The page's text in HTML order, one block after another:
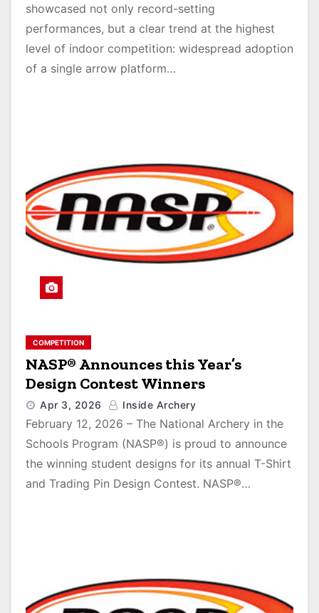
showcased not only record-setting
performances, but a clear trend at the highest
level of indoor competition: widespread adoption
of a single arrow platform…
COMPETITION
NASP® Announces this Year’s
Design Contest Winners
Apr 3, 2026 Inside Archery
February 12, 2026 – The National Archery in the
Schools Program (NASP®) is proud to announce
the winning student designs for its annual T-Shirt
and Trading Pin Design Contest. NASP®…